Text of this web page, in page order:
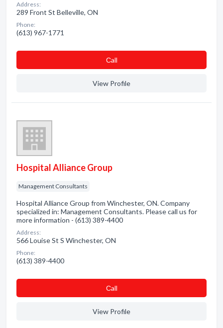
Address:
289 Front St Belleville, ON
Phone:
(613) 967-1771
Сall
View Profile
Hospital Alliance Group
Management Consultants
Hospital Alliance Group from Winchester, ON. Company
specialized in: Management Consultants. Please call us for
more information - (613) 389-4400
Address:
566 Louise St S Winchester, ON
Phone:
(613) 389-4400
Сall
View Profile